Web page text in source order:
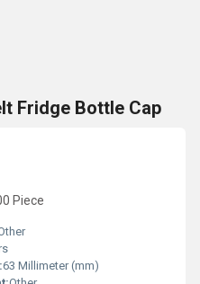
Fridge Bottle Cap
Piece
63 Millimeter (mm)